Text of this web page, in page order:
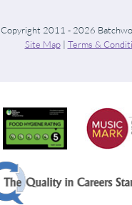
Copyright 2011 - 2026
Site Map| Terms &